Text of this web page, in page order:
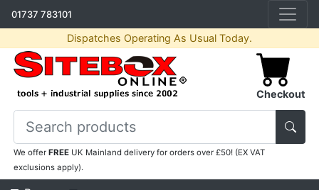
01737 783101
Dispatches Operating As Usual Today.
Checkout
We offerFREE UK Mainland delivery for orders over £50! (EX VAT
exclusions apply).